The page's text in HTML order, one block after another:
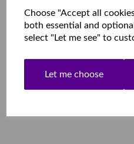
Choose "Accept all
both essential and
select "Let me see" to
Let me choose